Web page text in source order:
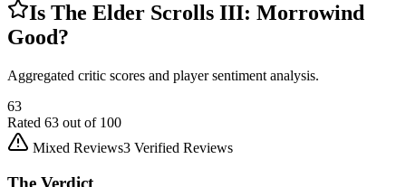
Is The Elder Scrolls III: Morrowind
Good?
Aggregated critic scores and player sentiment analysis.
63
Rated 63 out of 100
Mixed Reviews3 Verified Reviews
The Verdict